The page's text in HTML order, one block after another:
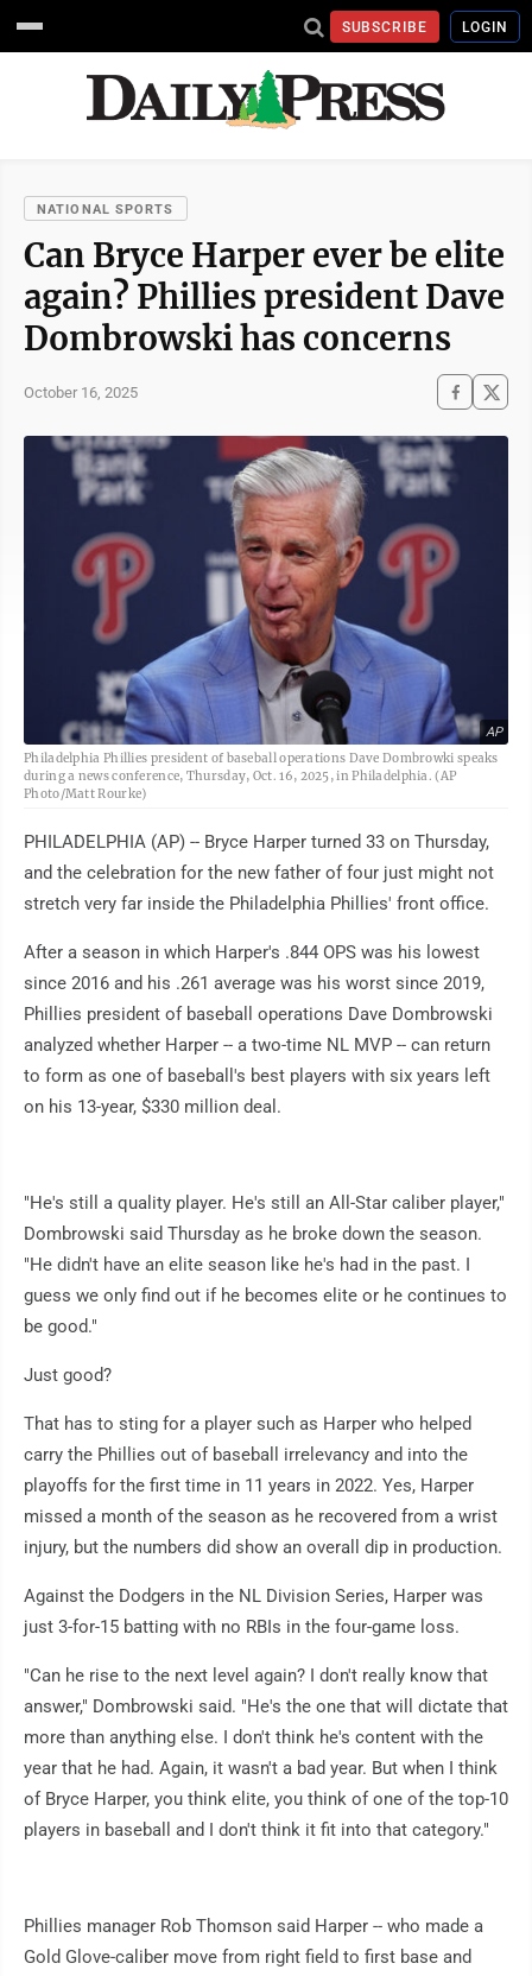
SUBSCRIBE LOGIN
NATIONAL SPORTS
Can Bryce Harper ever be elite
again? Phillies president Dave
Dombrowski has concerns
October 16, 2025
AP
Philadelphia Phillies president of baseball operations Dave Dombrowki speaks
during a news conference, Thursday, Oct. 16, 2025, in Philadelphia. (AP
Photo/Matt Rourke)
PHILADELPHIA (AP) -- Bryce Harper turned 33 on Thursday,
and the celebration for the new father of four just might not
stretch very far inside the Philadelphia Phillies' front office.
After a season in which Harper's .844 OPS was his lowest
since 2016 and his .261 average was his worst since 2019,
Phillies president of baseball operations Dave Dombrowski
analyzed whether Harper -- a two-time NL MVP -- can return
to form as one of baseball's best players with six years left
on his 13-year, $330 million deal.
"He's still a quality player. He's still an All-Star caliber player,"
Dombrowski said Thursday as he broke down the season.
"He didn't have an elite season like he's had in the past. I
guess we only find out if he becomes elite or he continues to
be good."
Just good?
That has to sting for a player such as Harper who helped
carry the Phillies out of baseball irrelevancy and into the
playoffs for the first time in 11 years in 2022. Yes, Harper
missed a month of the season as he recovered from a wrist
injury, but the numbers did show an overall dip in production.
Against the Dodgers in the NL Division Series, Harper was
just 3-for-15 batting with no RBIs in the four-game loss.
"Can he rise to the next level again? I don't really know that
answer," Dombrowski said. "He's the one that will dictate that
more than anything else. I don't think he's content with the
year that he had. Again, it wasn't a bad year. But when I think
of Bryce Harper, you think elite, you think of one of the top-10
players in baseball and I don't think it fit into that category."
Phillies manager Rob Thomson said Harper -- who made a
Gold Glove-caliber move from right field to first base and